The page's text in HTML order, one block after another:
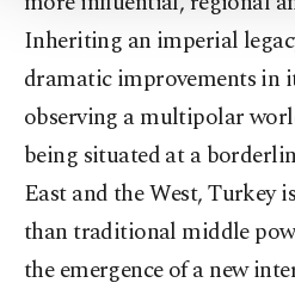
Settings button
Information Text.
Inheriting an imperial
dramatic improvements in
observing a multipolar
being situated at a
East and the West, Turkey
than traditional middle
the emergence of a new